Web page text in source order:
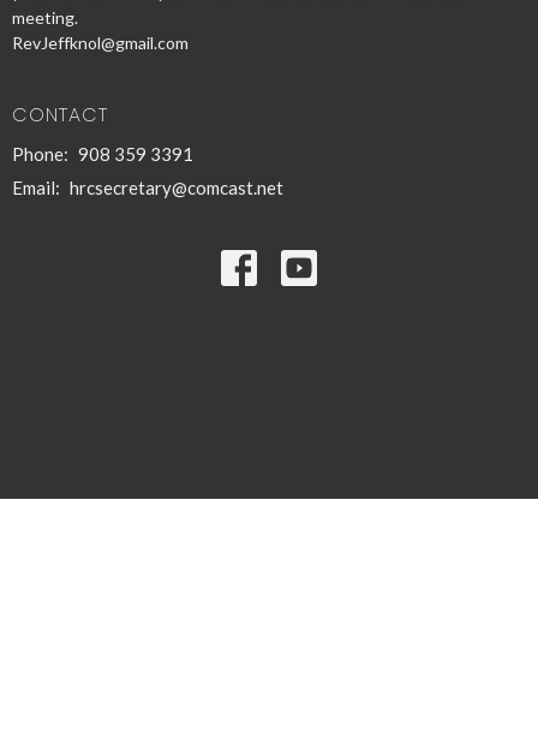
meeting.
RevJeffknol@gmail.com
CONTACT
Phone: 908 359 3391
Email: hrcsecretary@comcast.net